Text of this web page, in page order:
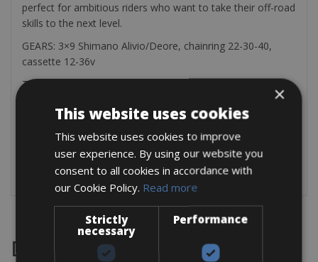
perfect for ambitious riders who want to take their off-road
skills to the next level.
GEARS: 3×9 Shimano Alivio/Deore, chainring 22-30-40,
cassette 12-36v
This bike is available in following FRAME sizes:
Wheels 29“ – frame sizes M, L, XL
EQUIPMENT: cycle computer, water bottle holder, saddle
bag containing spare tube, tyre lever and tools, hand pump,
Destinations
×
This website uses cookies
This website uses cookies to improve
user experience. By using our website you
consent to all cookies in accordance with
our Cookie Policy. Read more
Strictly
necessary
Performance